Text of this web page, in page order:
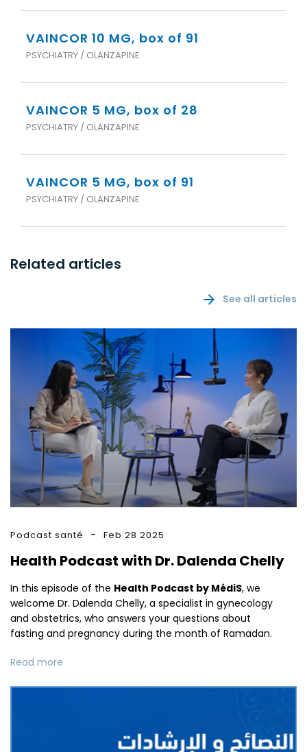
VAINCOR 10 MG, box of 91
PSYCHIATRY / OLANZAPINE
VAINCOR 5 MG, box of 28
PSYCHIATRY / OLANZAPINE
VAINCOR 5 MG, box of 91
PSYCHIATRY / OLANZAPINE
Related articles
See all articles
Podcast santé Feb 28 2025
Health Podcast with Dr. Dalenda Chelly
In this episode of the Health Podcast by MédiS, we
welcome Dr. Dalenda Chelly, a specialist in gynecology
and obstetrics, who answers your questions about
fasting and pregnancy during the month of Ramadan.
Read more